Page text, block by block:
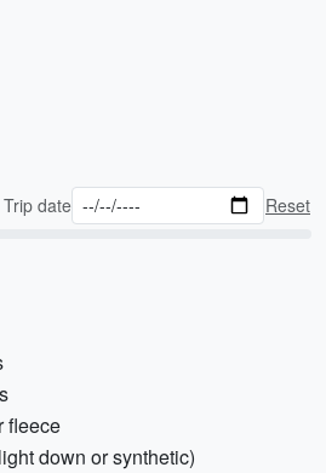
Trip date Reset
fleece
down or synthetic)